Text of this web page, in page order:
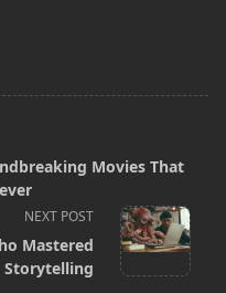
Movies That
NEXT POST
Mastered
Storytelling